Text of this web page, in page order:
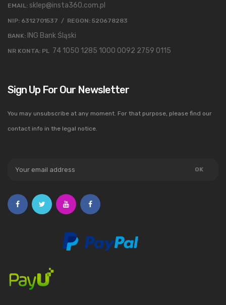
EMAIL: sklep@insta360.com.pl
NIP: 6312701537 / REGON: 520678283
BANK: ING Bank Śląski
NR KONTA: PL 74 1050 1285 1000 0092 2759 0115
Sign Up For Our Newsletter
You may unsubscribe at any moment. For that purpose, please find our
contact info in the legal notice.